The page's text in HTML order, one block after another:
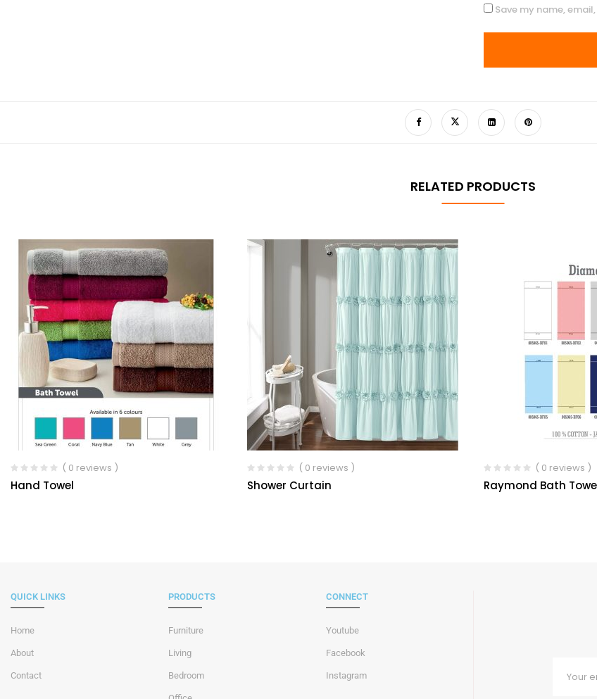
Save my name,
RELATED PRODUCTS
( 0 reviews )
Hand Towel
( 0 reviews )
Shower Curtain
( 0 reviews )
Raymond Bath
QUICK LINKS
Home
About
Contact
PRODUCTS
Furniture
Living
Bedroom
CONNECT
Youtube
Facebook
Instagram